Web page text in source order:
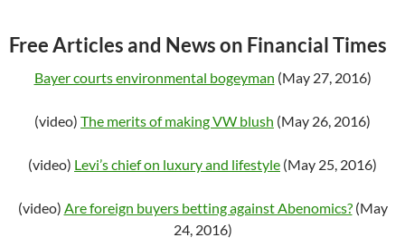
Free Articles and News on Financial Times
Bayer courts environmental bogeyman (May 27, 2016)
(video) The merits of making VW blush (May 26, 2016)
(video) Levi’s chief on luxury and lifestyle (May 25, 2016)
(video) Are foreign buyers betting against Abenomics?(May
24, 2016)